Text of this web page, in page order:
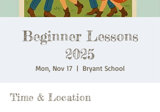
Beginner Lessons
2025
Mon, Nov 17
  |
Bryant School
Time & Location